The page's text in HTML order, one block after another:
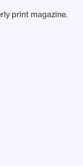
print magazine.